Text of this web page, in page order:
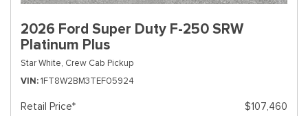
2026 Ford Super Duty F-250 SRW
Platinum Plus
Star White, Crew Cab Pickup
VIN 1FT8W2BM3TEF05924
Retail Price*
$107,460